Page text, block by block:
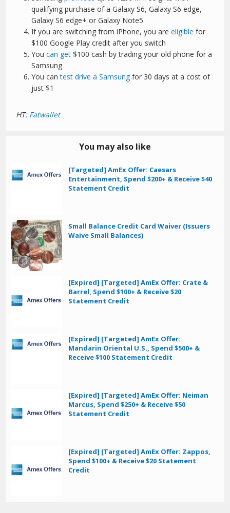
qualifying purchase of a Galaxy S6, Galaxy S6 edge,
Galaxy S6 edge+ or Galaxy Note5
If you are switching from iPhone, you areeligible for
$100 Google Play credit after you switch
You can get$100 cash by trading your old phone for a
Samsung
You cantest drive a Samsung for 30 days at a cost of
just $1
HT: Fatwallet
You may also like
[Targeted] AmEx Offer: Caesars
Entertainment, Spend $200+ & Receive $40
Statement Credit
Small Balance Credit Card Waiver (Issuers
Waive Small Balances)
[Expired] [Targeted] AmEx Offer: Crate &
Barrel, Spend $100+ & Receive $20
Statement Credit
[Expired] [Targeted] AmEx Offer:
Mandarin Oriental U.S., Spend $500+ &
Receive $100 Statement Credit
[Expired] [Targeted] AmEx Offer: Neiman
Marcus, Spend $250+ & Receive $50
Statement Credit
[Expired] [Targeted] AmEx Offer: Zappos,
Spend $100+ & Receive $20 Statement
Credit